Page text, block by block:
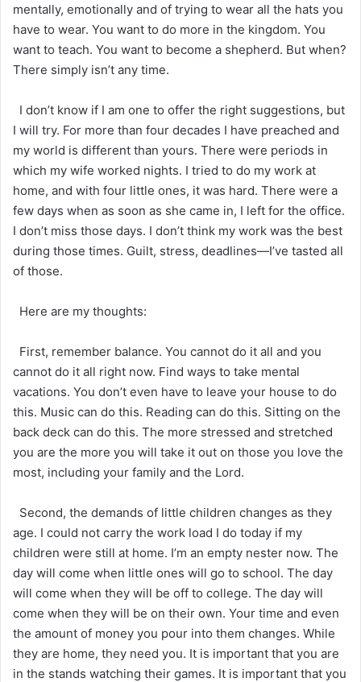
mentally, emotionally and of trying to wear all the hats you
have to wear. You want to do more in the kingdom. You
want to teach. You want to become a shepherd. But when?
There simply isn’t any time.
I don’t know if I am one to offer the right suggestions, but
I will try. For more than four decades I have preached and
my world is different than yours. There were periods in
which my wife worked nights. I tried to do my work at
home, and with four little ones, it was hard. There were a
few days when as soon as she came in, I left for the office.
I don’t miss those days. I don’t think my work was the best
during those times. Guilt, stress, deadlines—I’ve tasted all
of those.
Here are my thoughts:
First, remember balance. You cannot do it all and you
cannot do it all right now. Find ways to take mental
vacations. You don’t even have to leave your house to do
this. Music can do this. Reading can do this. Sitting on the
back deck can do this. The more stressed and stretched
you are the more you will take it out on those you love the
most, including your family and the Lord.
Second, the demands of little children changes as they
age. I could not carry the work load I do today if my
children were still at home. I’m an empty nester now. The
day will come when little ones will go to school. The day
will come when they will be off to college. The day will
come when they will be on their own. Your time and even
the amount of money you pour into them changes. While
they are home, they need you. It is important that you are
in the stands watching their games. It is important that you